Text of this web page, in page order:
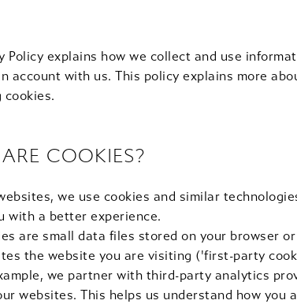
Policy explains how we collect and use
account with us. This policy explains more
cookies.
COOKIES?
we use cookies and similar
with a better experience.
are small data files stored on your browser
the website you are visiting ('first-party
we partner with third-party analytics
websites. This helps us understand how you